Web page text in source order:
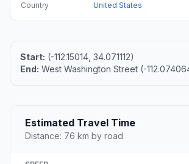
Country
United States
Start: (-112.15014, 34.071112)
End: West Washington Street (-
Estimated Travel Time
Distance: 76 km by road